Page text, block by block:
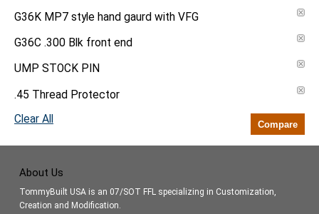
G36K MP7 style hand gaurd with VFG
G36C .300 Blk front end
UMP STOCK PIN
.45 Thread Protector
Clear All
Compare
About Us
TommyBuilt USA is an 07/SOT FFL specializing in Customization,
Creation and Modification.